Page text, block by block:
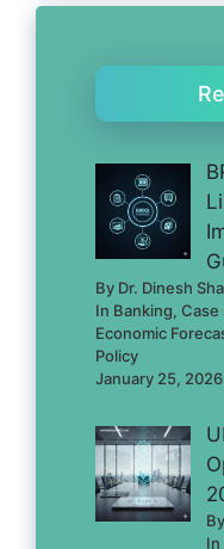
By Dr. Dinesh
In Banking,
Economic
Policy
January 25, 2026
In